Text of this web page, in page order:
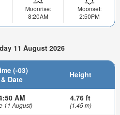
Moonrise:
8:20AM
Moonset:
2:50PM
11 August 2026
(-03)
& Date
Height
AM
11 August)
4.76 ft
(1.45 m)